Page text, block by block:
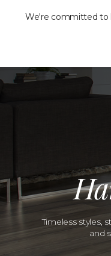
We're committed to
Timeless styles,
and